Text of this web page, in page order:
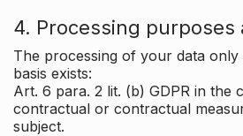
4. Processing purposes
The processing of your data
basis exists:
Art. 6 para. 2 lit. (b) GDPR in the
contractual or contractual
subject.